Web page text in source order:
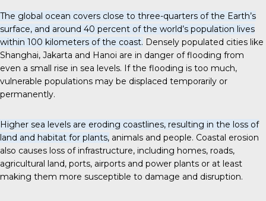
The global ocean covers close to three-quarters of the Earth’s
surface, and around 40 percent of the world’s population lives
within 100 kilometers of the coast. Densely populated cities like
Shanghai, Jakarta and Hanoi are in danger of flooding from
even a small rise in sea levels. If the flooding is too much,
vulnerable populations may be displaced temporarily or
permanently.
Higher sea levels are eroding coastlines, resulting in the loss of
land and habitat for plants, animals and people. Coastal erosion
also causes loss of infrastructure, including homes, roads,
agricultural land, ports, airports and power plants or at least
making them more susceptible to damage and disruption.